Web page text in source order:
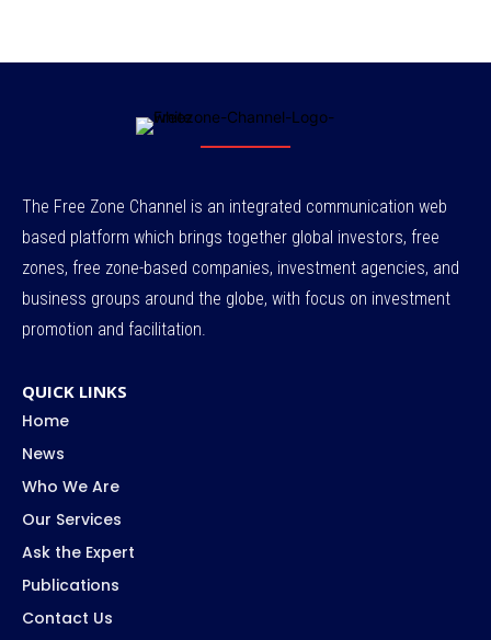
The Free Zone Channel is an integrated communication web
based platform which brings together global investors, free
zones, free zone-based companies, investment agencies, and
business groups around the globe, with focus on investment
promotion and facilitation.
QUICK LINKS
Home
News
Who We Are
Our Services
Ask the Expert
Publications
Contact Us